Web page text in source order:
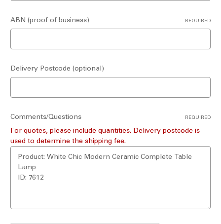
ABN (proof of business) REQUIRED
Delivery Postcode (optional)
Comments/Questions REQUIRED
For quotes, please include quantities. Delivery postcode is
used to determine the shipping fee.